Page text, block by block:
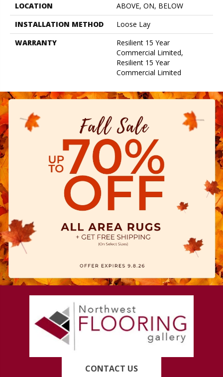
LOCATION
ABOVE, ON, BELOW
INSTALLATION METHOD
Loose Lay
WARRANTY
Resilient 15 Year
Commercial Limited,
Resilient 15 Year
Commercial Limited
CONTACT US